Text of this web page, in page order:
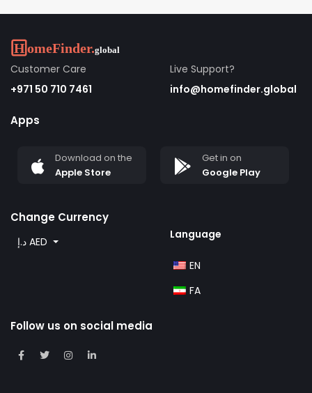
Customer Care
+971 50 710 7461
Live Support?
info@homefinder.global
Apps
Download on the
Apple Store
Get in on
Google Play
Change Currency
د.إ AED
Language
EN
FA
Follow us on social media